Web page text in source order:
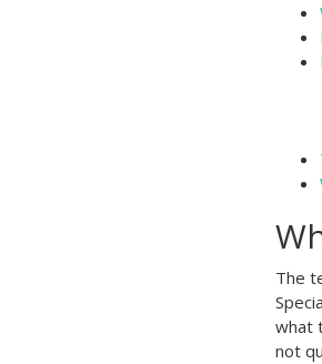
The
what
not